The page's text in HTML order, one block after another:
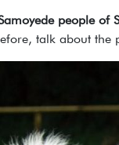
people of
talk about the